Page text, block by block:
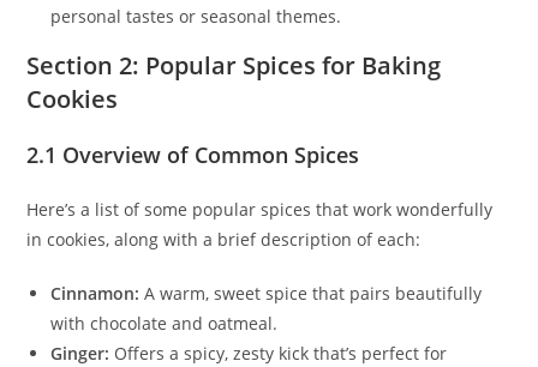
personal tastes or seasonal themes.
Section 2: Popular Spices for Baking
Cookies
2.1 Overview of Common Spices
Here’s a list of some popular spices that work wonderfully
in cookies, along with a brief description of each:
Cinnamon: A warm, sweet spice that pairs beautifully
with chocolate and oatmeal.
Ginger: Offers a spicy, zesty kick that’s perfect for